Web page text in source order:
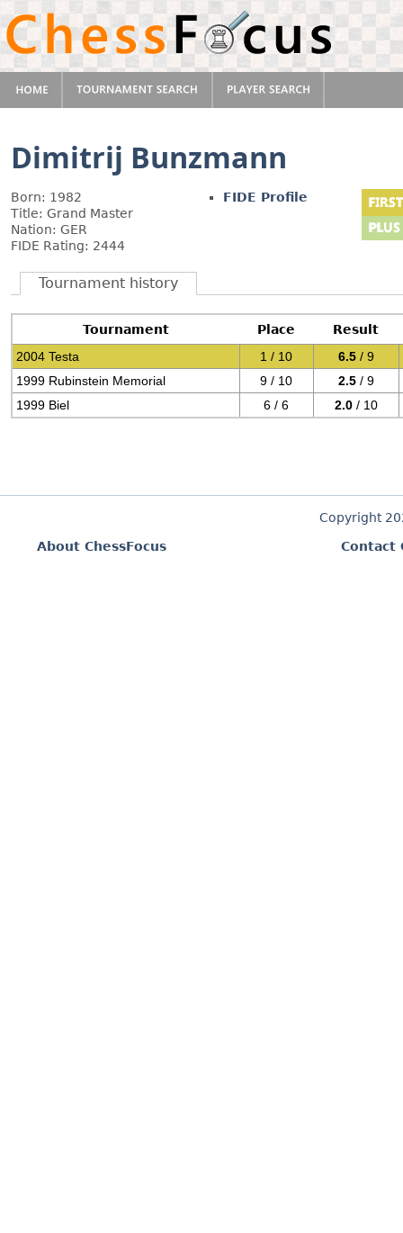
Dimitrij Bunzmann
Born: 1982
Title: Grand Master
Nation: GER
FIDE Rating: 2444
FIDE Profile
Tournament history
Tournament Place
Result
2004 Testa
1 / 10 6.5 / 9
1999 Rubinstein Memorial
9 / 10 2.5 / 9
1999 Biel
6 / 6 2.0 / 10
Copyright
About ChessFocus
Contact